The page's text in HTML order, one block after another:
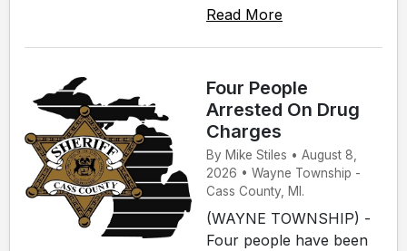
Read More
Four People
Arrested On Drug
Charges
By Mike Stiles • August 8,
2026 • Wayne Township -
Cass County, MI.
(WAYNE TOWNSHIP) -
Four people have been